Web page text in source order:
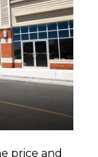
price and